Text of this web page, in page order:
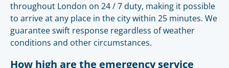
throughout London on 24 / 7 duty, making it possible
to arrive at any place in the city within 25 minutes. We
guarantee swift response regardless of weather
conditions and other circumstances.
How high are the emergency service